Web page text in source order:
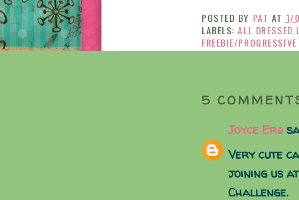
POSTED BY PAT AT 1/
LABELS:ALL DRESSED
FREEBIE/
5
Joyce Erb
Very cute
joining us
Challenge.